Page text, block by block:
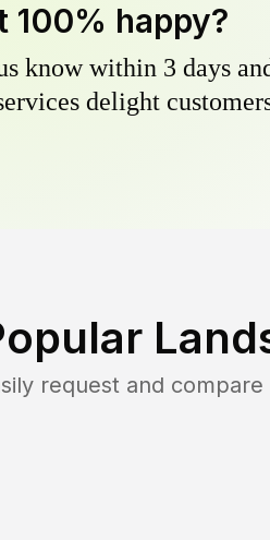
100% happy?
know within 3 days
delight
request and